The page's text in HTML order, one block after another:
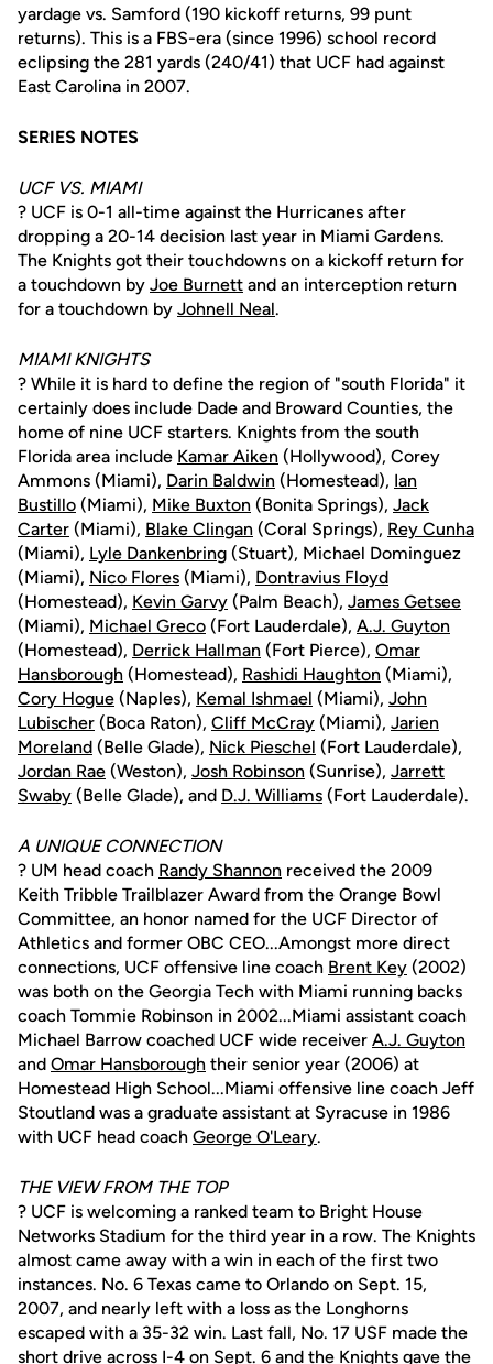
yardage vs. Samford (190 kickoff returns, 99 punt
returns). This is a FBS-era (since 1996) school record
eclipsing the 281 yards (240/41) that UCF had against
East Carolina in 2007.
SERIES NOTES
UCF VS. MIAMI
? UCF is 0-1 all-time against the Hurricanes after
dropping a 20-14 decision last year in Miami Gardens.
The Knights got their touchdowns on a kickoff return for
a touchdown by Joe Burnett and an interception return
for a touchdown by Johnell Neal.
MIAMI KNIGHTS
? While it is hard to define the region of "south Florida" it
certainly does include Dade and Broward Counties, the
home of nine UCF starters. Knights from the south
Florida area include Kamar Aiken (Hollywood), Corey
Ammons (Miami), Darin Baldwin (Homestead), Ian
Bustillo (Miami), Mike Buxton (Bonita Springs), Jack
Carter (Miami), Blake Clingan (Coral Springs), Rey Cunha
(Miami), Lyle Dankenbring (Stuart), Michael Dominguez
(Miami), Nico Flores (Miami), Dontravius Floyd
(Homestead), Kevin Garvy (Palm Beach), James Getsee
(Miami), Michael Greco (Fort Lauderdale), A.J. Guyton
(Homestead), Derrick Hallman (Fort Pierce), Omar
Hansborough (Homestead), Rashidi Haughton (Miami),
Cory Hogue (Naples), Kemal Ishmael (Miami), John
Lubischer (Boca Raton), Cliff McCray (Miami), Jarien
Moreland (Belle Glade), Nick Pieschel (Fort Lauderdale),
Jordan Rae (Weston), Josh Robinson (Sunrise), Jarrett
Swaby (Belle Glade), and D.J. Williams (Fort Lauderdale).
A UNIQUE CONNECTION
? UM head coach Randy Shannon received the 2009
Keith Tribble Trailblazer Award from the Orange Bowl
Committee, an honor named for the UCF Director of
Athletics and former OBC CEO...Amongst more direct
connections, UCF offensive line coach Brent Key (2002)
was both on the Georgia Tech with Miami running backs
coach Tommie Robinson in 2002...Miami assistant coach
Michael Barrow coached UCF wide receiver A.J. Guyton
and Omar Hansborough their senior year (2006) at
Homestead High School...Miami offensive line coach Jeff
Stoutland was a graduate assistant at Syracuse in 1986
with UCF head coach George O'Leary.
THE VIEW FROM THE TOP
? UCF is welcoming a ranked team to Bright House
Networks Stadium for the third year in a row. The Knights
almost came away with a win in each of the first two
instances. No. 6 Texas came to Orlando on Sept. 15,
2007, and nearly left with a loss as the Longhorns
escaped with a 35-32 win. Last fall, No. 17 USF made the
short drive across I-4 on Sept. 6 and the Knights gave the